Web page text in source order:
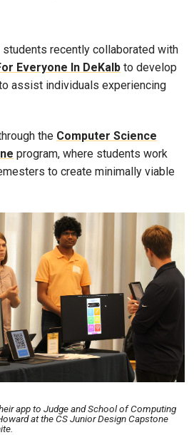
students recently collaborated with
Everyone In DeKalb to develop
assist individuals experiencing
the Computer Science
program, where students work
to create minimally viable
app to Judge and School of Computing
at the CS Junior Design Capstone